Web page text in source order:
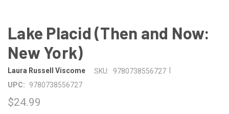
Lake Placid (Then and Now:
New York)
Laura Russell Viscome SKU: 9780738556727
UPC:
9780738556727
$24.99